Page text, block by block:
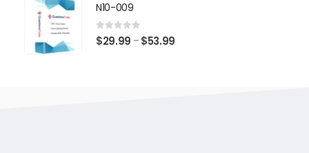
N10-009
0 out of 5
$29.99 – $53.99